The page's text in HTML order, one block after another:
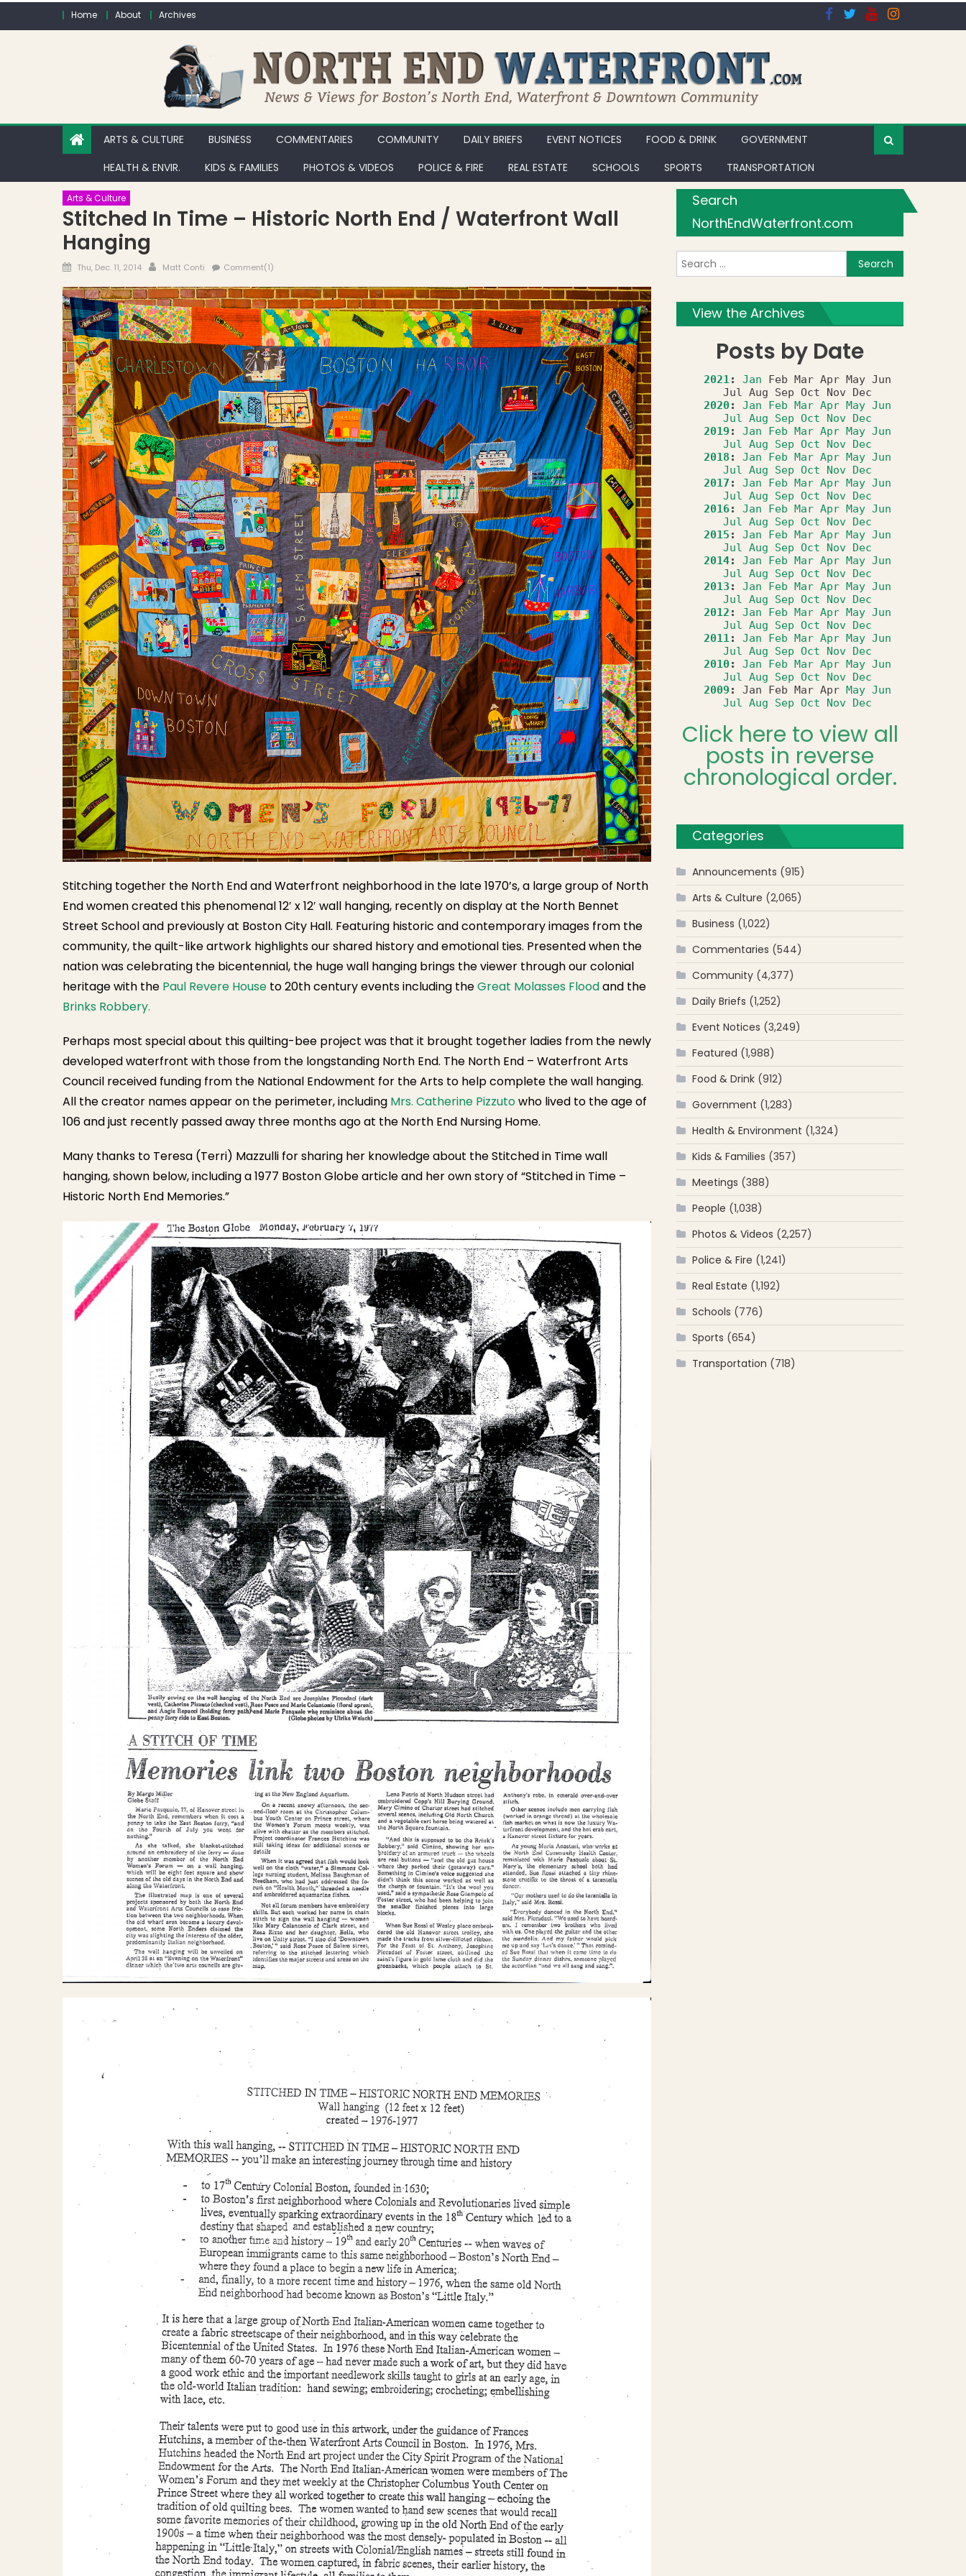
Skip to contentHome About Archives
ARTS & CULTURE BUSINESS COMMENTARIES COMMUNITY DAILY BRIEFS EVENT NOTICES FOOD & DRINK
GOVERNMENT
HEALTH & ENVIR.
KIDS & FAMILIES PHOTOS & VIDEOS POLICE & FIRE REAL ESTATE SCHOOLS SPORTS TRANSPORTATION
Arts & Culture
Stitched In Time – Historic North End / Waterfront Wall
Hanging
Posted on
Thu, Dec. 11, 2014 Author
Matt Conti Comment(1)
Stitching together the North End and Waterfront neighborhood in the late 1970’s, a large group of North
End women created this phenomenal 12′ x 12′ wall hanging, recently on display at the North Bennet
Street School and previously at Boston City Hall. Featuring historic and contemporary images from the
community, the quilt-like artwork highlights our shared history and emotional ties. Presented when the
nation was celebrating the bicentennial, the huge wall hanging brings the viewer through our colonial
heritage with the Paul Revere House to 20th century events including theGreat Molasses Floodand the
Brinks Robbery.
Perhaps most special about this quilting-bee project was that it brought together ladies from the newly
developed waterfront with those from the longstanding North End. The North End – Waterfront Arts
Council received funding from the National Endowment for the Arts to help complete the wall hanging.
All the creator names appear on the perimeter, including Mrs. Catherine Pizzutowho lived to the age of
106 and just recently passed away three months ago at the North End Nursing Home.
Many thanks to Teresa (Terri) Mazzulli for sharing her knowledge about the Stitched in Time wall
hanging, shown below, including a 1977 Boston Globe article and her own story of “Stitched in Time –
Historic North End Memories.”
Search
NorthEndWaterfront.com
View the Archives
Posts by Date
2021: Jan Feb Mar Apr May Jun
Jul Aug Sep Oct Nov
Dec
2020: Jan Feb Mar Apr May Jun
Jul Aug Sep Oct Nov Dec
2019 : Jan Feb Mar Apr May Jun
Jul Aug Sep Oct Nov Dec
2018 : Jan Feb Mar Apr May Jun
Jul Aug Sep Oct Nov Dec
2017 : Jan Feb Mar Apr May Jun
Jul Aug Sep Oct Nov Dec
2016: Jan Feb Mar Apr May Jun
Jul Aug Sep Oct Nov Dec
2015 : Jan Feb Mar Apr May Jun
Jul Aug Sep Oct Nov Dec
2014: Jan Feb Mar Apr May Jun
Jul Aug Sep Oct Nov Dec
2013 : Jan Feb Mar Apr May Jun
Jul Aug Sep Oct Nov Dec
2012 : Jan Feb Mar Apr May Jun
Jul Aug Sep Oct Nov Dec
2011: Jan Feb Mar Apr May Jun
Jul Aug Sep Oct Nov Dec
2010: Jan Feb Mar Apr May Jun
Jul Aug Sep Oct Nov Dec
2009 : Jan Feb Mar Apr May Jun
Jul Aug Sep Oct Nov Dec
Click here to view all
posts in reverse
chronological order.
Categories
Announcements (915)
Arts & Culture (2,065)
Business (1,022)
Commentaries (544)
Community (4,377)
Daily Briefs (1,252)
Event Notices (3,249)
Featured (1,988)
Food & Drink (912)
Government (1,283)
Health & Environment (1,324)
Kids & Families (357)
Meetings (388)
People (1,038)
Photos & Videos (2,257)
Police & Fire (1,241)
Real Estate (1,192)
Schools (776)
Sports (654)
Transportation (718)